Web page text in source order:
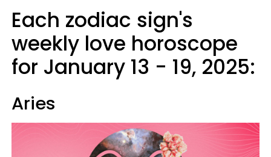
Each zodiac sign's
weekly love horoscope
for January 13 - 19, 2025:
Aries